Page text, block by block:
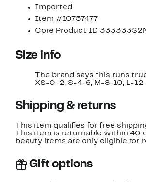
Imported
Item #10757477
Core Product ID
Size info
The brand says this runs
XS=0-2, S=4-6, M=8-10,
Shipping & returns
This item qualifies for free
This item is returnable within 40
beauty items are only eligible for
Gift options